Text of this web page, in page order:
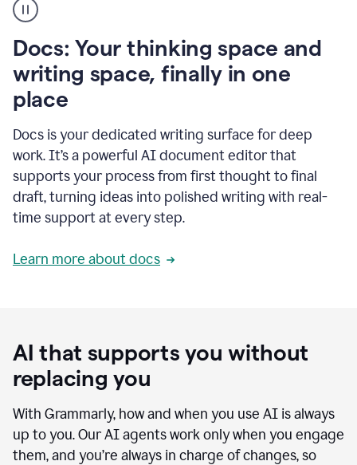
user
using
to
access
Grammarly
agents
Docs: Your thinking space and
writing space, finally in one
place
Docs is your dedicated writing surface for deep
work. It’s a powerful AI document editor that
supports your process from first thought to final
draft, turning ideas into polished writing with real-
time support at every step.
Learn more about docs
AI that supports you without
replacing you
With Grammarly, how and when you use AI is always
up to you. Our AI agents work only when you engage
them, and you’re always in charge of changes, so